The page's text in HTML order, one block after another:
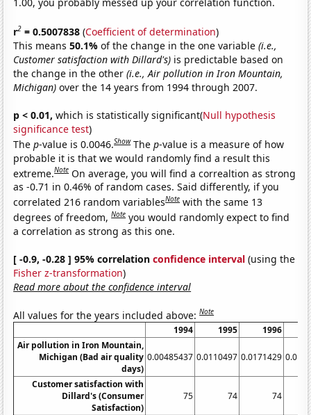
1.00, you probably messed up your correlation function.
r2 = 0.5007838 (Coefficient of determination)
This means50.1%of the change in the one variable(i.e.,
Customer satisfaction with Dillard's) is predictable based on
the change in the other(i.e., Air pollution in Iron Mountain,
Michigan) over the 14 years from 1994 through 2007.
p < 0.01, which is statistically significant(Null hypothesis
significance test)
Thep-value is 0.0046.Show Thep-value is a measure of how
probable it is that we would randomly find a result this
extreme.Note On average, you will find a correaltion as strong
as -0.71 in 0.46% of random cases. Said differently, if you
correlated 216 random variablesNote with the same 13
degrees of freedom,Note you would randomly expect to find
a correlation as strong as this one.
[ -0.9, -0.28 ] 95% correlationconfidence interval (using the
Fisher z-transformation)
Read more about the confidence interval
All values for the years included above:Note
1994 1995 1996
Air pollution in Iron Mountain,
Michigan (Bad air quality
days)
0.00485437 0.0110497 0.0171429
Customer satisfaction with
Dillard's (Consumer
Satisfaction)
75 74 74